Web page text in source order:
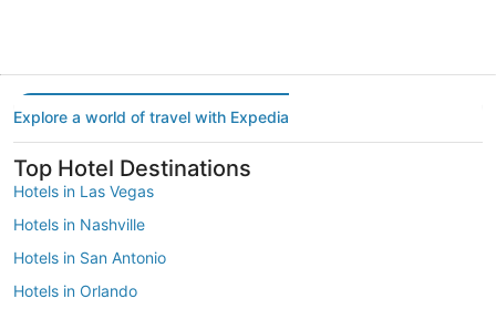
Explore a world of travel with Expedia
Top Hotel Destinations
Hotels in Las Vegas
Hotels in Nashville
Hotels in San Antonio
Hotels in Orlando